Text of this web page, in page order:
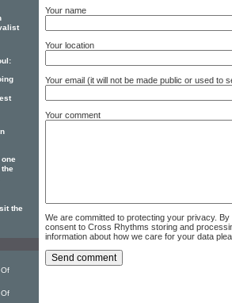
Your name
Your location
Your email (it will not be made public or used to
Your comment
We are committed to protecting your privacy.
consent to Cross Rhythms storing and
information about how we care for your data
the